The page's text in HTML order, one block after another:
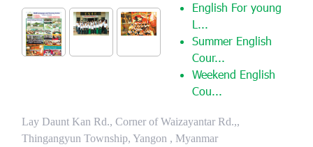
English For young
L...
Summer English
Cour...
Weekend English
Cou...
Lay Daunt Kan Rd., Corner of Waizayantar Rd.,,
Thingangyun Township, Yangon , Myanmar